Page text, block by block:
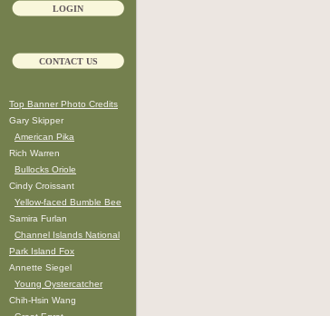
LOGIN
CONTACT US
Top Banner Photo Credits
Gary Skipper
American Pika
Rich Warren
Bullocks Oriole
Cindy Croissant
Yellow-faced Bumble Bee
Samira Furlan
Channel Islands National
Park Island Fox
Annette Siegel
Young Oystercatcher
Chih-Hsin Wang